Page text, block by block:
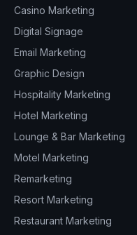
Casino Marketing
Digital Signage
Email Marketing
Graphic Design
Hospitality Marketing
Hotel Marketing
Lounge & Bar Marketing
Motel Marketing
Remarketing
Resort Marketing
Restaurant Marketing